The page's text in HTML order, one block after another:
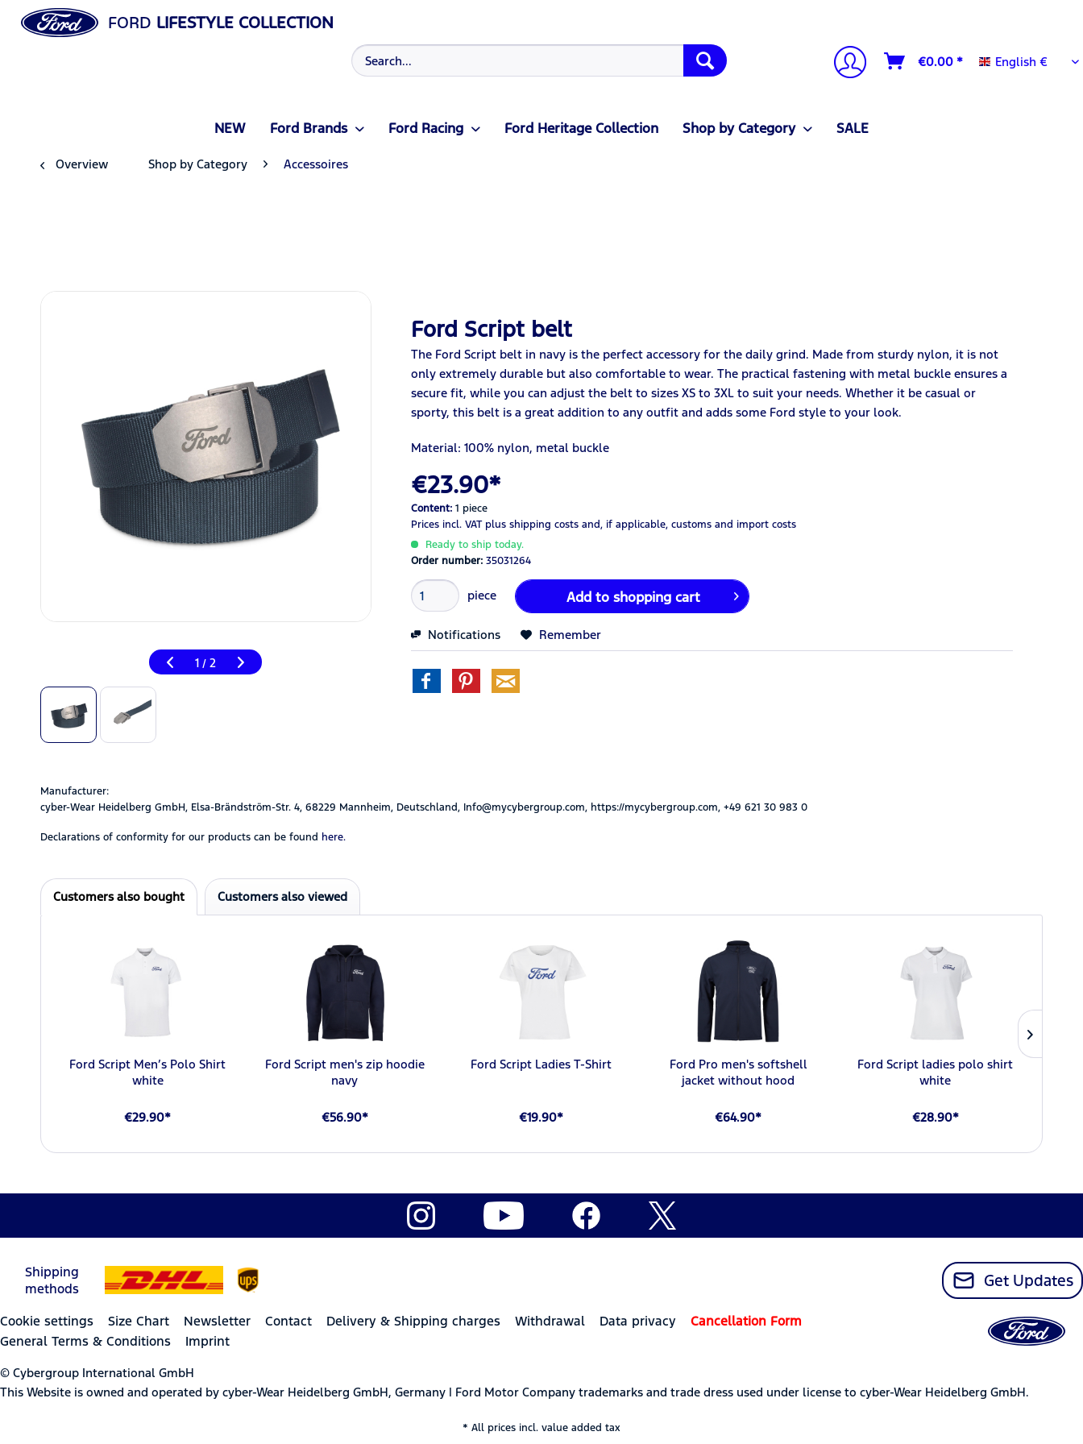
FORD LIFESTYLE COLLECTION
€0.00 * English €
English €
NEW Ford Brands Ford Racing Ford Heritage Collection Shop by Category SALE
Overview Shop by Category Accessoires
1 / 2
Ford Script belt
The Ford Script belt in navy is the perfect accessory for the daily grind. Made from sturdy nylon, it is not
only extremely durable but also comfortable to wear. The practical fastening with metal buckle ensures a
secure fit, while you can adjust the belt to sizes XS to 3XL to suit your needs. Whether it be casual or
sporty, this belt is a great addition to any outfit and adds some Ford style to your look.
Material: 100% nylon, metal buckle
€23.90*
Content:1 piece
Prices incl. VAT plus shipping costs and, if applicable, customs and import costs
Ready to ship today.
Order number:35031264
piece Add to shopping cart
Notifications Remember
Manufacturer:
cyber-Wear Heidelberg GmbH, Elsa-Brändström-Str. 4, 68229 Mannheim, Deutschland, Info@mycybergroup.com, https://mycybergroup.com, +49 621 30 983 0
Declarations of conformity for our products can be found here.
Customers also bought Customers also viewed
Ford Script Men’s Polo Shirt
white
€29.90*
Ford Script men's zip hoodie
navy
€56.90*
Ford Script Ladies T-Shirt
€19.90*
Ford Pro men's softshell
jacket without hood
€64.90*
Ford Script ladies polo shirt
white
€28.90*
Shipping
methods
Get Updates
Cookie settings Size Chart Newsletter Contact Delivery & Shipping charges Withdrawal Data privacy
Cancellation Form
General Terms & Conditions
Imprint
© Cybergroup International GmbH
This Website is owned and operated by cyber-Wear Heidelberg GmbH, Germany | Ford Motor Company trademarks and trade dress used under license to cyber-Wear Heidelberg GmbH.
* All prices incl. value added tax